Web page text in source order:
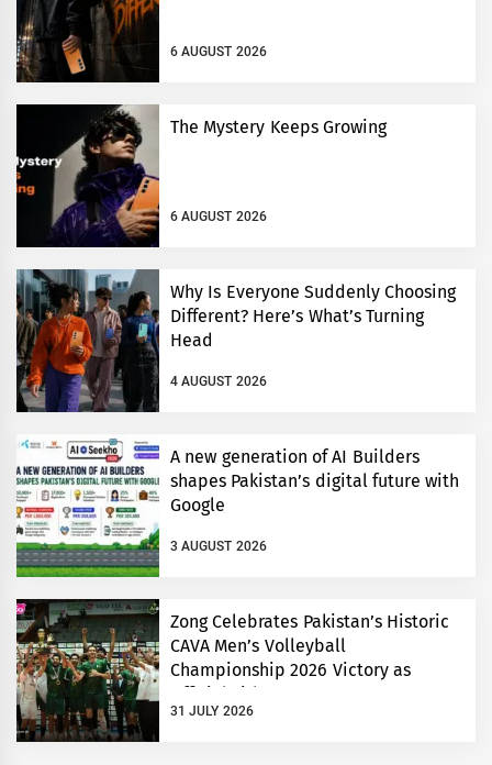
6 AUGUST 2026
The Mystery Keeps Growing
6 AUGUST 2026
Why Is Everyone Suddenly Choosing
Different? Here’s What’s Turning
Head
4 AUGUST 2026
A new generation of AI Builders
shapes Pakistan’s digital future with
Google
3 AUGUST 2026
Zong Celebrates Pakistan’s Historic
CAVA Men’s Volleyball
Championship 2026 Victory as
Official Title Partner
31 JULY 2026